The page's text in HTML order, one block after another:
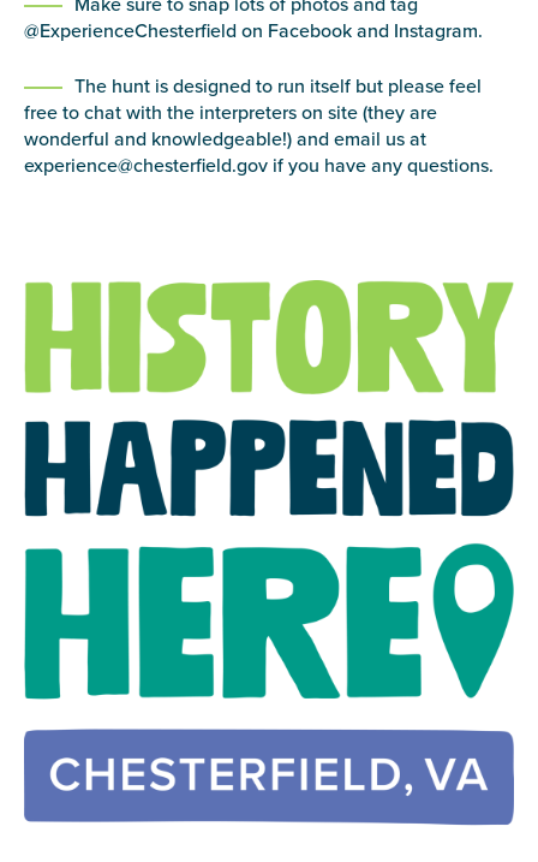
@ExperienceChesterfield on Facebook and Instagram.
The hunt is designed to run itself but please feel
free to chat with the interpreters on site (they are
wonderful and knowledgeable!) and email us at
experience@chesterfield.gov if you have any questions.